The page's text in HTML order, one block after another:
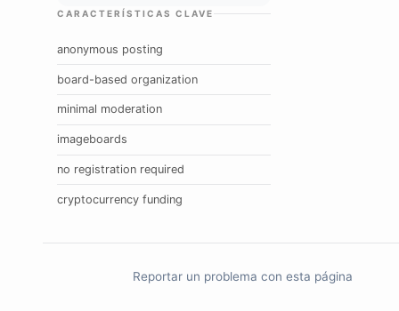
CARACTERÍSTICAS CLAVE
anonymous posting
board-based organization
minimal moderation
imageboards
no registration required
cryptocurrency funding
Reportar un problema con esta página